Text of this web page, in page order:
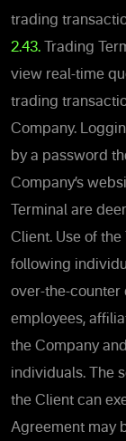
trading
2.43. Trading
view real-time
trading
Company.
by a password
Company’s
Terminal are
Client. Use of
following
over-the-counter
employees,
the Company
individuals. The
the Client can
Agreement may